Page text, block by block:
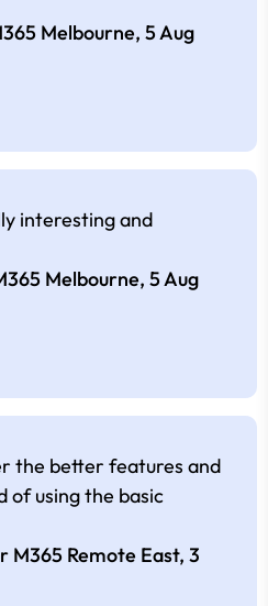
Melbourne, 5 Aug
interesting and
Melbourne, 5 Aug
the better features and
of using the basic
M365 Remote East, 3